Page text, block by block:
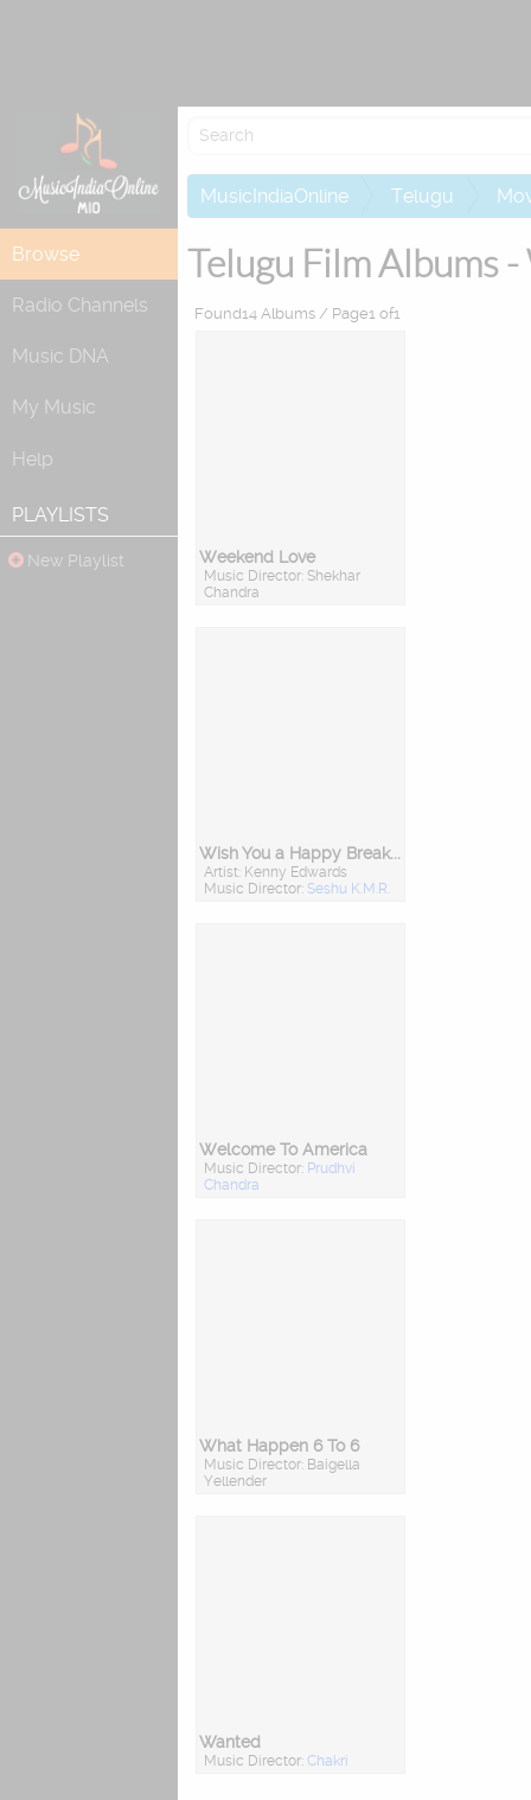
Browse
Radio Channels
Music DNA
My Music
Help
PLAYLISTS
New Playlist
MusicIndiaOnline Telugu
Telugu Film Albums -
Found14 Albums / Page1 of1
Weekend Love
Music Director: Shekhar
Chandra
Wish You a Happy Breakup
Artist: Kenny Edwards
Music Director: Seshu K.M.R.
Welcome To America
Music Director: Prudhvi
Chandra
What Happen 6 To 6
Music Director: Baigella
Yellender
Wanted
Music Director: Chakri